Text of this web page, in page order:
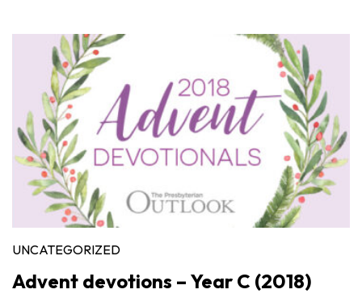
UNCATEGORIZED
Advent devotions – Year C (2018)